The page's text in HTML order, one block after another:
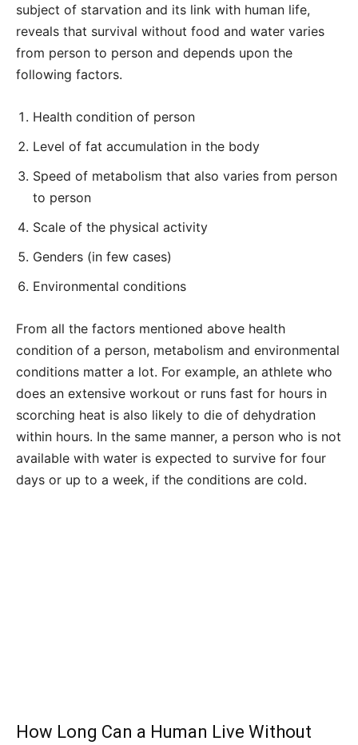
subject of starvation and its link with human life,
reveals that survival without food and water varies
from person to person and depends upon the
following factors.
Health condition of person
Level of fat accumulation in the body
Speed of metabolism that also varies from person
to person
Scale of the physical activity
Genders (in few cases)
Environmental conditions
From all the factors mentioned above health
condition of a person, metabolism and environmental
conditions matter a lot. For example, an athlete who
does an extensive workout or runs fast for hours in
scorching heat is also likely to die of dehydration
within hours. In the same manner, a person who is not
available with water is expected to survive for four
days or up to a week, if the conditions are cold.
How Long Can a Human Live Without